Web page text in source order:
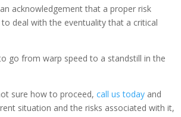
acknowledgement that a proper risk
deal with the eventuality that a critical
go from warp speed to a standstill in the
sure how to proceed,call us today and
situation and the risks associated with it,